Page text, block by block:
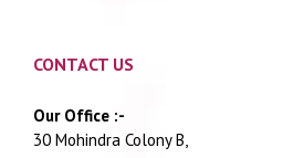
CONTACT US
Our Office :-
30 Mohindra Colony B,